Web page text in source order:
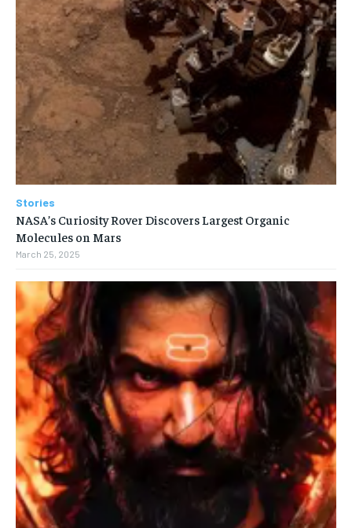
Stories
NASA’s Curiosity Rover Discovers Largest Organic
Molecules on Mars
March 25, 2025